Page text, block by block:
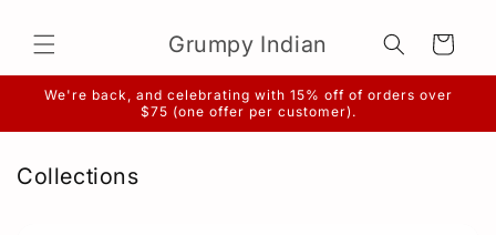
content
Grumpy Indian Cart
We're back, and celebrating with 15% off of orders over
$75 (one offer per customer).
Collections